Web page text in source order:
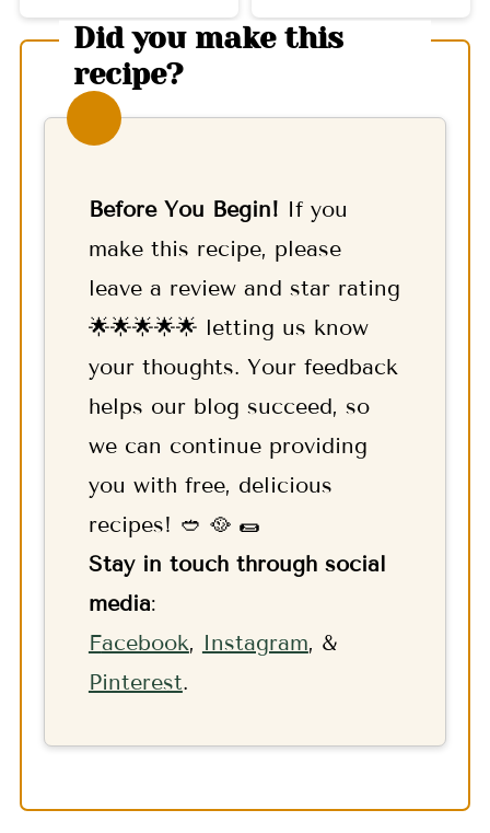
Did you make this
recipe?
Before You Begin! If you
make this recipe, please
leave a review and star rating
🌟🌟🌟🌟🌟 letting us know
your thoughts. Your feedback
helps our blog succeed, so
we can continue providing
you with free, delicious
recipes! 🥙 🥘 🌯
Stay in touch through social
media:
Facebook, Instagram, &
Pinterest.